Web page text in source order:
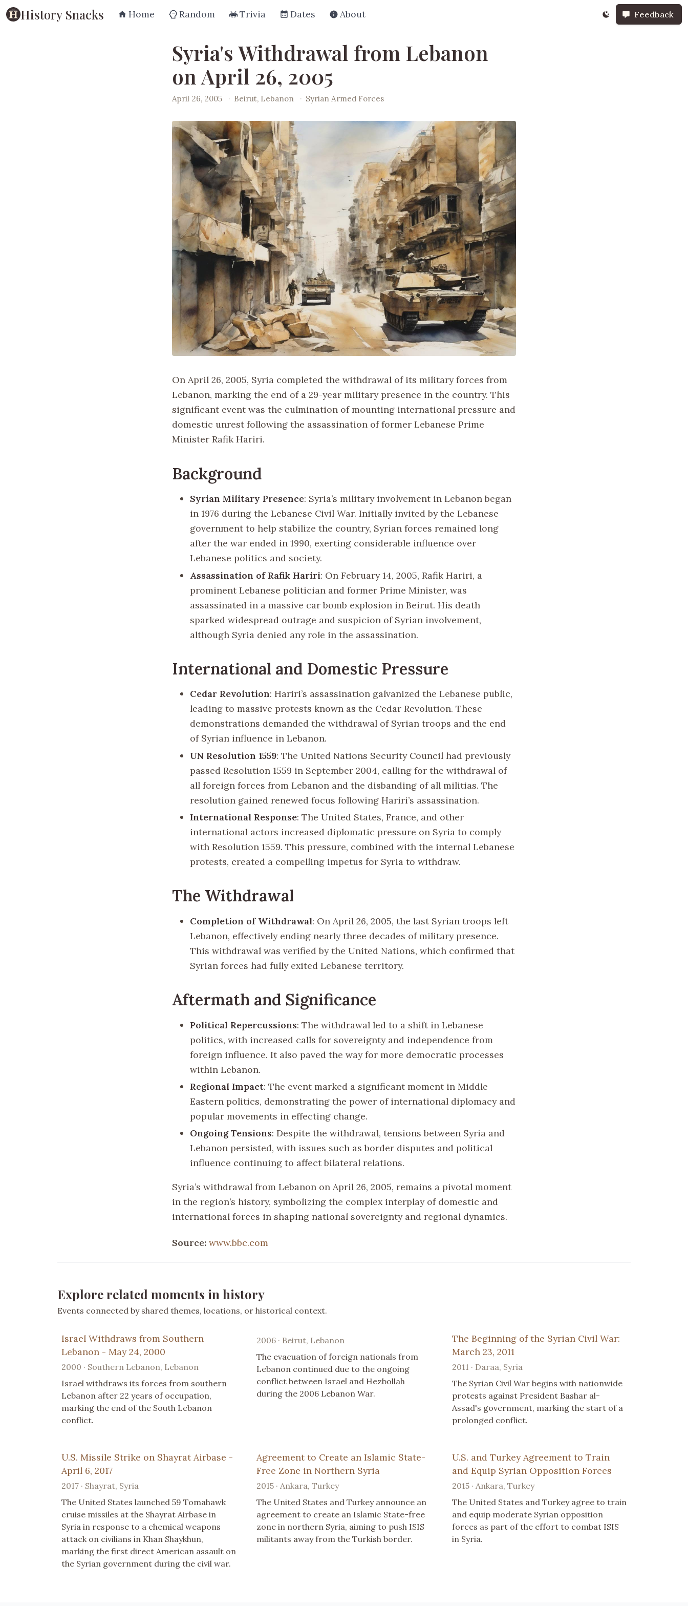
History Snacks Home Random Trivia Dates About Feedback
Syria's Withdrawal from Lebanon
on April 26, 2005
April 26, 2005 · Beirut, Lebanon · Syrian Armed Forces
On April 26, 2005, Syria completed the withdrawal of its military forces from
Lebanon, marking the end of a 29-year military presence in the country. This
significant event was the culmination of mounting international pressure and
domestic unrest following the assassination of former Lebanese Prime
Minister Rafik Hariri.
Background
Syrian Military Presence: Syria’s military involvement in Lebanon began
in 1976 during the Lebanese Civil War. Initially invited by the Lebanese
government to help stabilize the country, Syrian forces remained long
after the war ended in 1990, exerting considerable influence over
Lebanese politics and society.
Assassination of Rafik Hariri: On February 14, 2005, Rafik Hariri, a
prominent Lebanese politician and former Prime Minister, was
assassinated in a massive car bomb explosion in Beirut. His death
sparked widespread outrage and suspicion of Syrian involvement,
although Syria denied any role in the assassination.
International and Domestic Pressure
Cedar Revolution: Hariri’s assassination galvanized the Lebanese public,
leading to massive protests known as the Cedar Revolution. These
demonstrations demanded the withdrawal of Syrian troops and the end
of Syrian influence in Lebanon.
UN Resolution 1559: The United Nations Security Council had previously
passed Resolution 1559 in September 2004, calling for the withdrawal of
all foreign forces from Lebanon and the disbanding of all militias. The
resolution gained renewed focus following Hariri’s assassination.
International Response: The United States, France, and other
international actors increased diplomatic pressure on Syria to comply
with Resolution 1559. This pressure, combined with the internal Lebanese
protests, created a compelling impetus for Syria to withdraw.
The Withdrawal
Completion of Withdrawal: On April 26, 2005, the last Syrian troops left
Lebanon, effectively ending nearly three decades of military presence.
This withdrawal was verified by the United Nations, which confirmed that
Syrian forces had fully exited Lebanese territory.
Aftermath and Significance
Political Repercussions: The withdrawal led to a shift in Lebanese
politics, with increased calls for sovereignty and independence from
foreign influence. It also paved the way for more democratic processes
within Lebanon.
Regional Impact: The event marked a significant moment in Middle
Eastern politics, demonstrating the power of international diplomacy and
popular movements in effecting change.
Ongoing Tensions: Despite the withdrawal, tensions between Syria and
Lebanon persisted, with issues such as border disputes and political
influence continuing to affect bilateral relations.
Syria’s withdrawal from Lebanon on April 26, 2005, remains a pivotal moment
in the region’s history, symbolizing the complex interplay of domestic and
international forces in shaping national sovereignty and regional dynamics.
Source: www.bbc.com
Explore related moments in history
Events connected by shared themes, locations, or historical context.
Israel Withdraws from Southern
Lebanon - May 24, 2000
2000 · Southern Lebanon, Lebanon
Israel withdraws its forces from southern
Lebanon after 22 years of occupation,
marking the end of the South Lebanon
conflict.
2006 · Beirut, Lebanon
The evacuation of foreign nationals from
Lebanon continued due to the ongoing
conflict between Israel and Hezbollah
during the 2006 Lebanon War.
The Beginning of the Syrian Civil War:
March 23, 2011
2011 · Daraa, Syria
The Syrian Civil War begins with nationwide
protests against President Bashar al-
Assad's government, marking the start of a
prolonged conflict.
U.S. Missile Strike on Shayrat Airbase -
April 6, 2017
2017 · Shayrat, Syria
The United States launched 59 Tomahawk
cruise missiles at the Shayrat Airbase in
Syria in response to a chemical weapons
attack on civilians in Khan Shaykhun,
marking the first direct American assault on
the Syrian government during the civil war.
Agreement to Create an Islamic State-
Free Zone in Northern Syria
2015 · Ankara, Turkey
The United States and Turkey announce an
agreement to create an Islamic State-free
zone in northern Syria, aiming to push ISIS
militants away from the Turkish border.
U.S. and Turkey Agreement to Train
and Equip Syrian Opposition Forces
2015 · Ankara, Turkey
The United States and Turkey agree to train
and equip moderate Syrian opposition
forces as part of the effort to combat ISIS
in Syria.